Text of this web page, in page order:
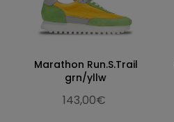
Marathon Run.S.Trail
grn/yllw
143,00€